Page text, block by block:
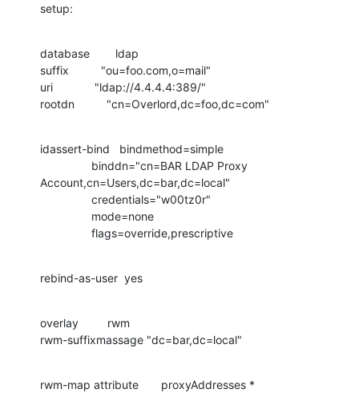
setup:
database        ldap
suffix          "ou=foo.com,o=mail"
uri             "ldap://4.4.4.4:389/"
rootdn          "cn=Overlord,dc=foo,dc=com"
idassert-bind   bindmethod=simple
Account,cn=Users,dc=bar,dc=local"
                flags=override,prescriptive
rebind-as-user  yes
overlay         rwm
rwm-suffixmassage "dc=bar,dc=local"
rwm-map attribute       proxyAddresses *